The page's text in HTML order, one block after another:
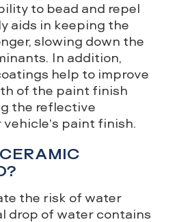
to bead and repel
aids in keeping the
slowing down the
In addition,
help to improve
of the paint finish
the reflective
paint finish.
the risk of water
drop of water contains